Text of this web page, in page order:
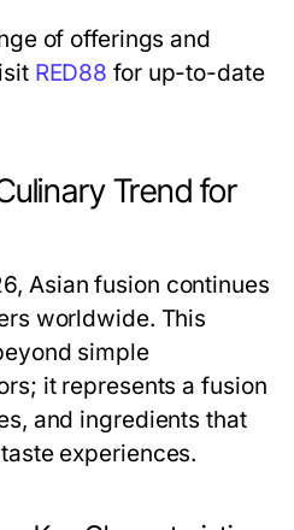
of offerings and
RED88 for up-to-date
Trend for
Asian fusion continues
worldwide. This
simple
it represents a fusion
and ingredients that
experiences.